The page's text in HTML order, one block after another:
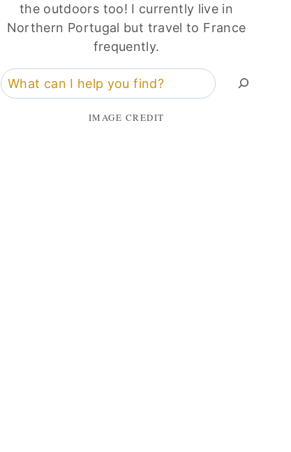
the outdoors too! I currently live in
Northern Portugal but travel to France
frequently.
Search
IMAGE CREDIT